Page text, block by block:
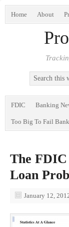
Home About
FDIC Banking
Too Big To Fail
The
Loan
January 12,